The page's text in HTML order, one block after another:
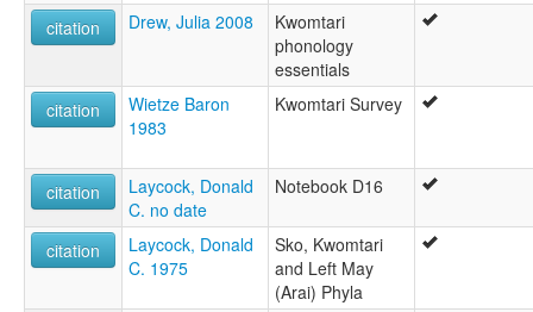
citation
Drew, Julia 2008
Kwomtari
phonology
essentials
citation
Wietze Baron
1983
Kwomtari Survey
citation
Laycock, Donald
C. no date
Notebook D16
citation
Laycock, Donald
C. 1975
Sko, Kwomtari
and Left May
(Arai) Phyla